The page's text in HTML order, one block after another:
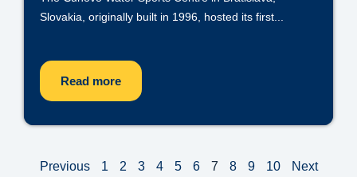
Slovakia, originally built in 1996, hosted its first...
Read more
Previous 1 2 3 4 5 6 7 8 9 10 Next